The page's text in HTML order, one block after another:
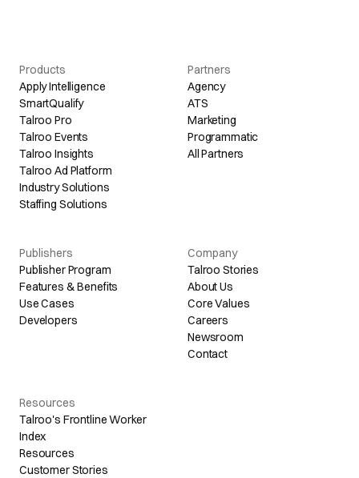
Products
Apply Intelligence
SmartQualify
Talroo Pro
Talroo Events
Talroo Insights
Talroo Ad Platform
Industry Solutions
Staffing Solutions
Partners
Agency
ATS
Marketing
Programmatic
All Partners
Publishers
Publisher Program
Features & Benefits
Use Cases
Developers
Company
Talroo Stories
About Us
Core Values
Careers
Newsroom
Contact
Resources
Talroo's Frontline Worker
Index
Resources
Customer Stories